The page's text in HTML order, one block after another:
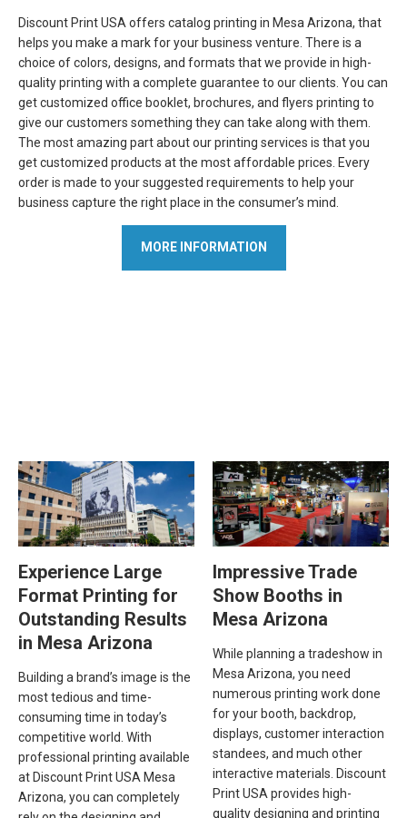
Discount Print USA offers catalog printing in Mesa Arizona, that
helps you make a mark for your business venture. There is a
choice of colors, designs, and formats that we provide in high-
quality printing with a complete guarantee to our clients. You can
get customized office booklet, brochures, and flyers printing to
give our customers something they can take along with them.
The most amazing part about our printing services is that you
get customized products at the most affordable prices. Every
order is made to your suggested requirements to help your
business capture the right place in the consumer’s mind.
MORE INFORMATION
Experience Large
Format Printing for
Outstanding Results
in Mesa Arizona
Building a brand’s image is the
most tedious and time-
consuming time in today’s
competitive world. With
professional printing available
at Discount Print USA Mesa
Arizona, you can completely
Impressive Trade
Show Booths in
Mesa Arizona
While planning a tradeshow in
Mesa Arizona, you need
numerous printing work done
for your booth, backdrop,
displays, customer interaction
standees, and much other
interactive materials. Discount
Print USA provides high-
quality designing and printing